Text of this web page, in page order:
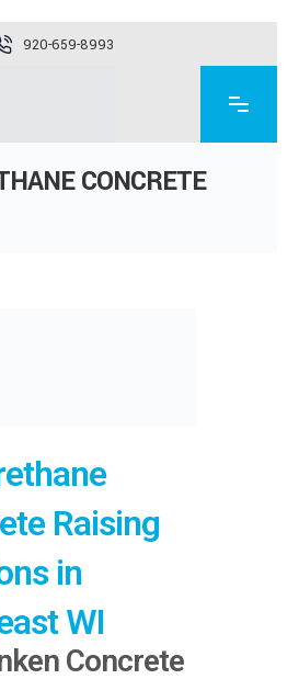
920-659-8993
CONCRETE
Raising
in
WI
Concrete